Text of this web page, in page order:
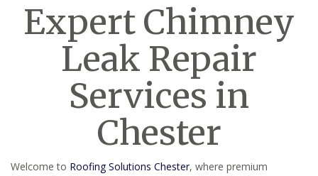
Expert Chimney
Leak Repair
Services in
Chester
Welcome to Roofing Solutions Chester, where premium